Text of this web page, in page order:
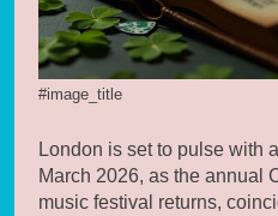
#image_title
London is set to pulse with
March 2026, as the annual
music festival returns,